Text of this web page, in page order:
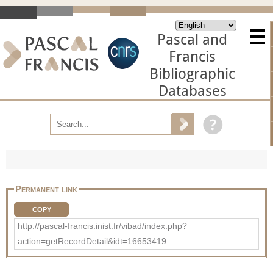
Pascal and
Francis
Bibliographic
Databases
Permanent link
COPY
http://pascal-francis.inist.fr/vibad/index.php?
action=getRecordDetail&idt=16653419